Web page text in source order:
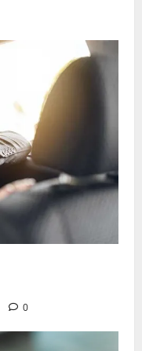
0